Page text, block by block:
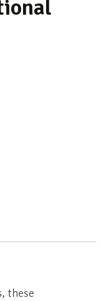
these